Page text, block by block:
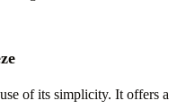
of its simplicity. It offers a